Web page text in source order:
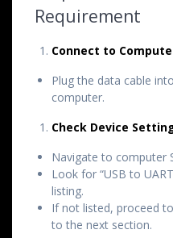
Requirement
Connect to
Plug the data cable
computer.
Check Device
Navigate to computer
Look for “USB to
listing.
If not listed, proceed
to the next section.